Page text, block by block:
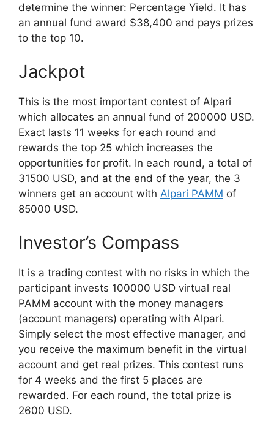
determine the winner: Percentage Yield. It has
an annual fund award $38,400 and pays prizes
to the top 10.
Jackpot
This is the most important contest of Alpari
which allocates an annual fund of 200000 USD.
Exact lasts 11 weeks for each round and
rewards the top 25 which increases the
opportunities for profit. In each round, a total of
31500 USD, and at the end of the year, the 3
winners get an account with Alpari PAMM of
85000 USD.
Investor’s Compass
It is a trading contest with no risks in which the
participant invests 100000 USD virtual real
PAMM account with the money managers
(account managers) operating with Alpari.
Simply select the most effective manager, and
you receive the maximum benefit in the virtual
account and get real prizes. This contest runs
for 4 weeks and the first 5 places are
rewarded. For each round, the total prize is
2600 USD.